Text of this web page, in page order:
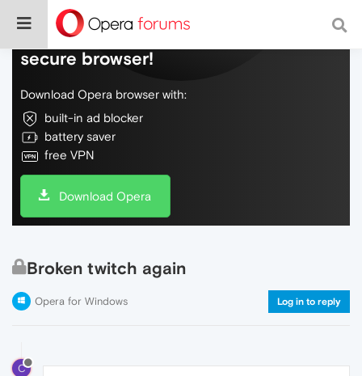
Do more on the web, with a fast and
secure browser!
Download Opera browser with:
built-in ad blocker
battery saver
free VPN
Download Opera
Broken twitch again
Opera for Windows Log in to reply
C